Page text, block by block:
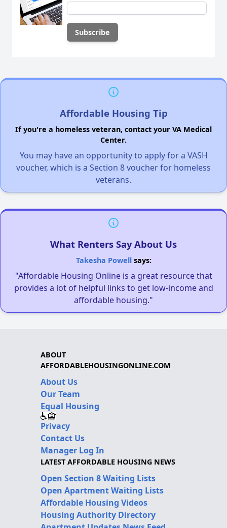
Affordable Housing Tip
If you're a homeless veteran, contact your VA Medical
Center.
You may have an opportunity to apply for a VASH
voucher, which is a Section 8 voucher for homeless
veterans.
What Renters Say About Us
Takesha Powellsays:
"Affordable Housing Online is a great resource that
provides a lot of helpful links to get low-income and
affordable housing."
ABOUT
AFFORDABLEHOUSINGONLINE.COM
About Us
Our Team
Equal Housing
Privacy
Contact Us
Manager Log In
LATEST AFFORDABLE HOUSING NEWS
Open Section 8 Waiting Lists
Open Apartment Waiting Lists
Affordable Housing Videos
Housing Authority Directory